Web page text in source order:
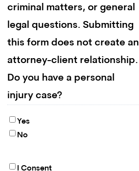
criminal matters, or general
legal questions. Submitting
this form does not create an
attorney-client relationship.
Do you have a personal
injury case?
Yes
No
I Consent